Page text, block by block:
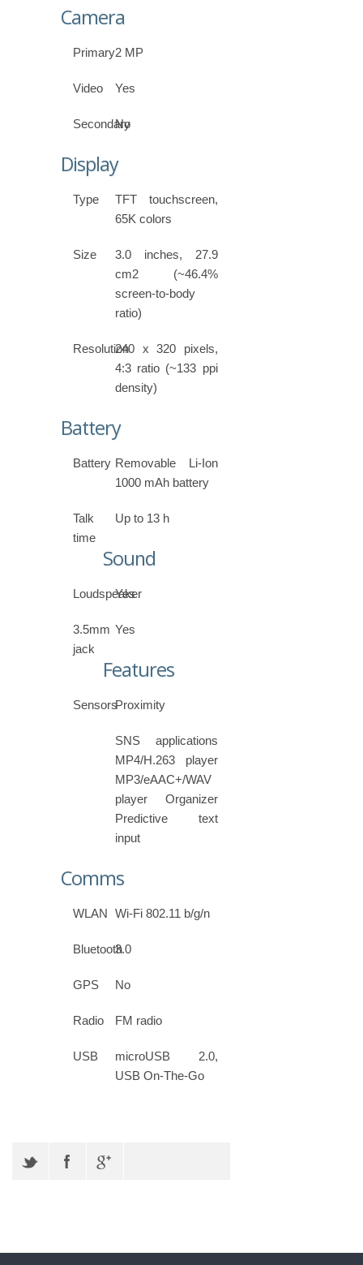
Camera
Primary2 MP
Video Yes
Secondary
No
Display
Type
TFT touchscreen,
65K colors
Size
3.0 inches, 27.9
cm2 (~46.4%
screen-to-body
ratio)
Resolution240 x 320 pixels,
4:3 ratio (~133 ppi
density)
Battery
Battery Removable Li-Ion
1000 mAh battery
Talk
time
Up to 13 h
Sound
Loudspeaker
Yes
3.5mm
jack
Yes
Features
SensorsProximity
SNS applications
MP4/H.263 player
MP3/eAAC+/WAV
player Organizer
Predictive text
input
Comms
WLAN Wi-Fi 802.11 b/g/n
Bluetooth3.0
GPS No
Radio FM radio
USB
microUSB 2.0,
USB On-The-Go